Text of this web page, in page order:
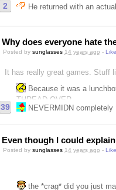
2 He returned with an
Why does everyone hate
Posted by sunglasses 14 years ago -
It has really great games. Stuff
Because it was a
THREAD OVER
39 NEVERMIDN
Even though I could
Posted by sunglasses 14 years ago -
the *crag* did you just